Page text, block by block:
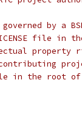
by a
file in
property
in the root